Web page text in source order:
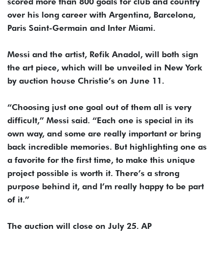
over his long career with Argentina, Barcelona,
Paris Saint-Germain and Inter Miami.
Messi and the artist, Refik Anadol, will both sign
the art piece, which will be unveiled in New York
by auction house Christie’s on June 11.
“Choosing just one goal out of them all is very
difficult,” Messi said. “Each one is special in its
own way, and some are really important or bring
back incredible memories. But highlighting one as
a favorite for the first time, to make this unique
project possible is worth it. There’s a strong
purpose behind it, and I’m really happy to be part
of it.”
The auction will close on July 25. AP